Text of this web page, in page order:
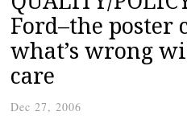
Ford–the poster
what’s wrong
care
Dec 27, 2006